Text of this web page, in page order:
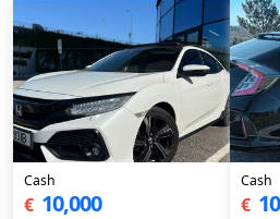
Cash
€ 10,000
Cash
€